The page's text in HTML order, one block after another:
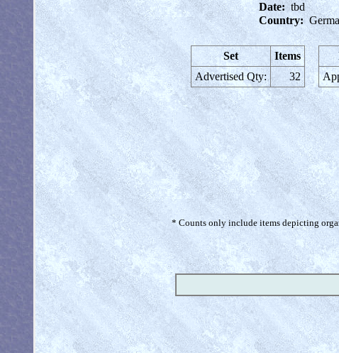
Date: tbd
Country:
Set
Items
Advertised Qty:
32
* Counts only include items depicting